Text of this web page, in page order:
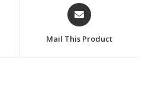
Opens
in
a
Mail This Product